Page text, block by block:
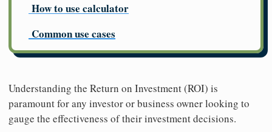
How to use calculator
Common use cases
Understanding the Return on Investment (ROI) is
paramount for any investor or business owner looking to
gauge the effectiveness of their investment decisions.